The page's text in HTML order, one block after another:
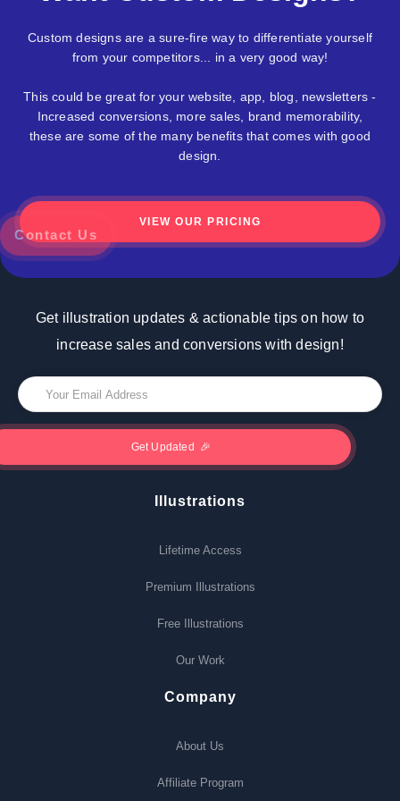
Custom designs are a sure-fire way to differentiate yourself
from your competitors... in a very good way!
This could be great for your website, app, blog, newsletters -
Increased conversions, more sales, brand memorability,
these are some of the many benefits that comes with good
design.
VIEW OUR PRICING
Contact Us
z
Get illustration updates & actionable tips on how to
increase sales and conversions with design!
Illustrations
Lifetime Access
Premium Illustrations
Free Illustrations
Our Work
Company
About Us
Affiliate Program